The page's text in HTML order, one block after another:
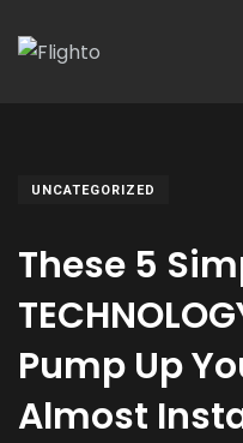
UNCATEGORIZED
These 5
Pump Up
Almost